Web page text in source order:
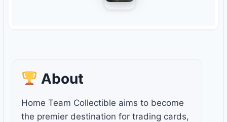
About
Home Team Collectible aims to become
the premier destination for trading cards,